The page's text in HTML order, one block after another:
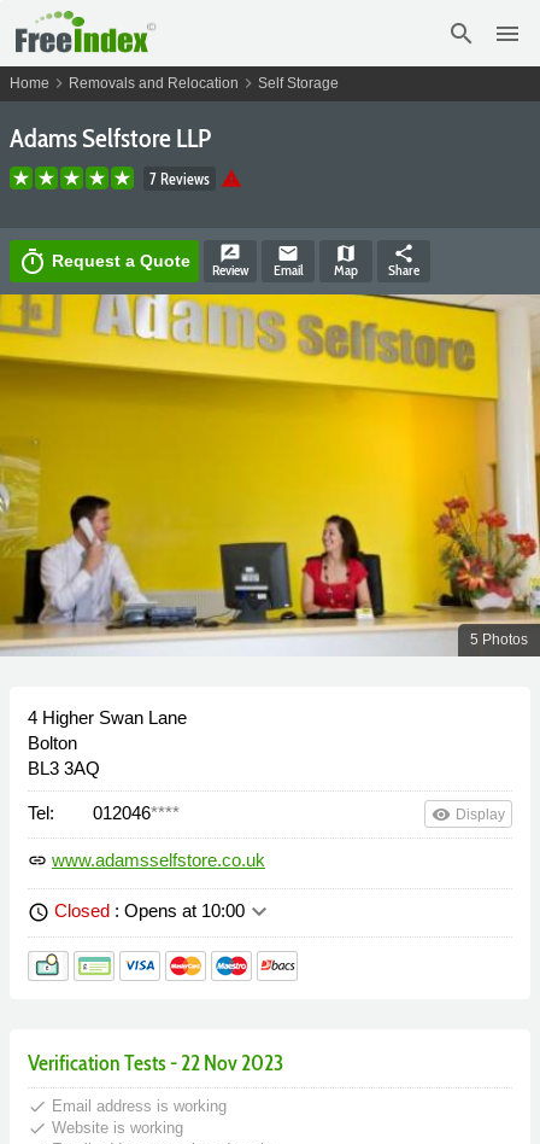
search menu
Home chevron_right Removals and Relocation chevron_right Self Storage
Adams Selfstore LLP
7 Reviews warning
timer Request a Quote rate_review
Review
email
Email
map
Map
share
Share
5 Photos
4 Higher Swan Lane
Bolton
BL3 3AQ
Tel: 012046**** remove_red_eye Display
link www.adamsselfstore.co.uk
schedule Closed : Opens at 10:00 keyboard_arrow_down
Verification Tests - 22 Nov 2023
done Email address is working
done Website is working